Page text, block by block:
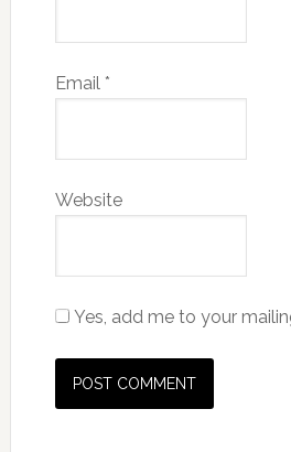
Email *
Website
Yes, add me to your